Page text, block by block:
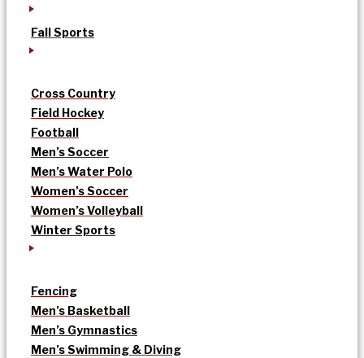
Fall Sports
Cross Country
Field Hockey
Football
Men’s Soccer
Men’s Water Polo
Women’s Soccer
Women’s Volleyball
Winter Sports
Fencing
Men’s Basketball
Men’s Gymnastics
Men’s Swimming & Diving